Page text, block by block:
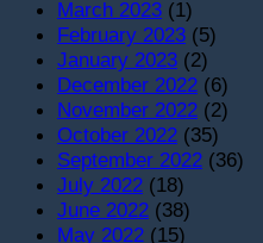
March 2023 (1)
February 2023 (5)
January 2023 (2)
December 2022 (6)
November 2022 (2)
October 2022 (35)
September 2022 (36)
July 2022 (18)
June 2022 (38)
May 2022 (15)